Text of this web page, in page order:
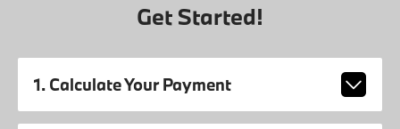
Get Started!
1. Calculate Your Payment